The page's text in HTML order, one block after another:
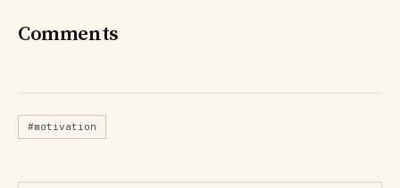
Comments
#motivation